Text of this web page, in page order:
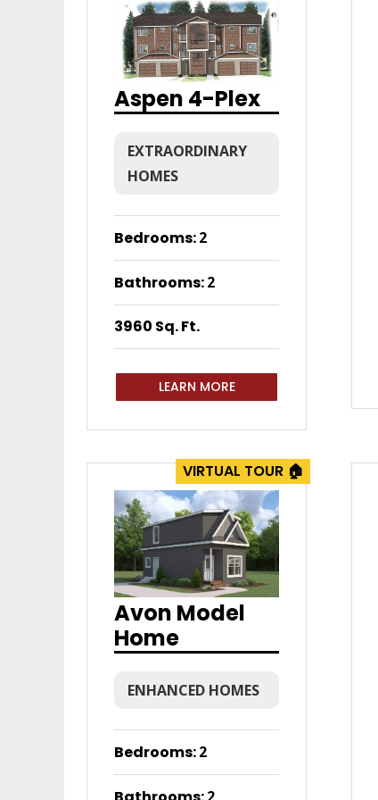
Aspen 4-Plex
EXTRAORDINARY
HOMES
Bedrooms:2
Bathrooms:2
3960 Sq. Ft.
LEARN MORE
VIRTUAL TOUR 🏠
Avon Model
Home
ENHANCED HOMES
Bedrooms:2